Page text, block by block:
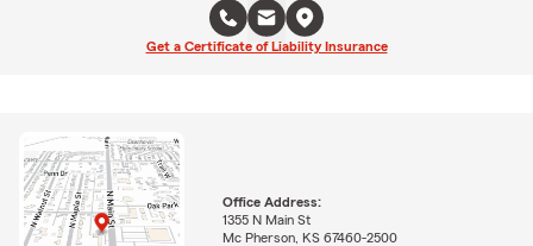
Get a Certificate of Liability Insurance
Office Address:
1355 N Main St
Mc Pherson, KS 67460-2500